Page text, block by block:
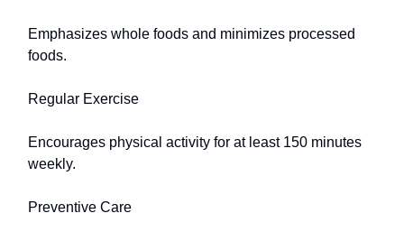
Emphasizes whole foods and minimizes processed
foods.
Regular Exercise
Encourages physical activity for at least 150 minutes
weekly.
Preventive Care